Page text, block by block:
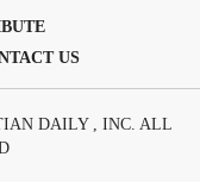
US
DAILY , INC. ALL